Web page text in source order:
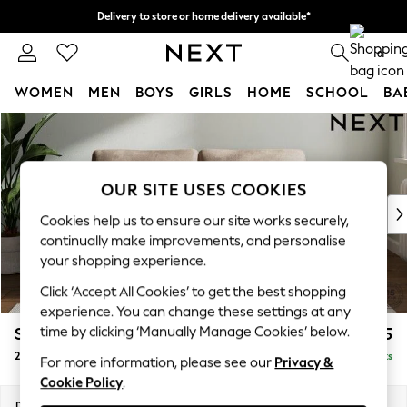
Skip to Main Content
Delivery to store or home delivery available*
Split the cost with pay in 3. Find out more 0
WOMEN MEN BOYS GIRLS HOME SCHOOL
For You
WOMEN
New In & Trending
New: This Week
Top Picks
Trending on Social
Summer Textures
Blues & Chambrays
Chocolate Brown
Linen Collection
Summer Whites
Stamford Grand Relaxed Sit £1,675
2 Seater Sofa Delivered in 8 Weeks
OUR SITE USES COOKIES
Cookies help us to ensure our site works securely,
continually make improvements, and personalise
your shopping experience.
Click ‘Accept All Cookies’ to get the best shopping
experience. You can change these settings at any
time by clicking ‘Manually Manage Cookies’ below.
For more information, please see our Privacy &
Cookie Policy.